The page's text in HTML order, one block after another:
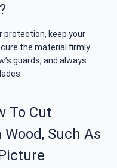
protection, keep your
the material firmly
guards, and always
To Cut
Such As